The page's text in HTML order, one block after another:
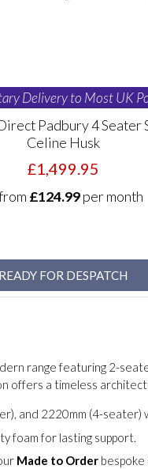
Delivery to Most UK
Padbury 4 Seater
Celine Husk
£1,499.95
£124.99per month
READY FOR DESPATCH
range featuring 2-
offers a timeless
and 2220mm (4-seater)
foam for lasting support.
Made to Order bespoke